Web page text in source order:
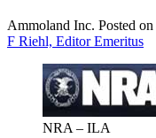
Ammoland Inc. Posted on
F Riehl, Editor Emeritus
NRA – ILA